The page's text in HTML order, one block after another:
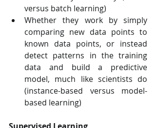
versus batch learning)
Whether they work by simply
comparing new data points to
known data points, or instead
detect patterns in the training
data and build a predictive
model, much like scientists do
(instance-based versus model-
based learning)